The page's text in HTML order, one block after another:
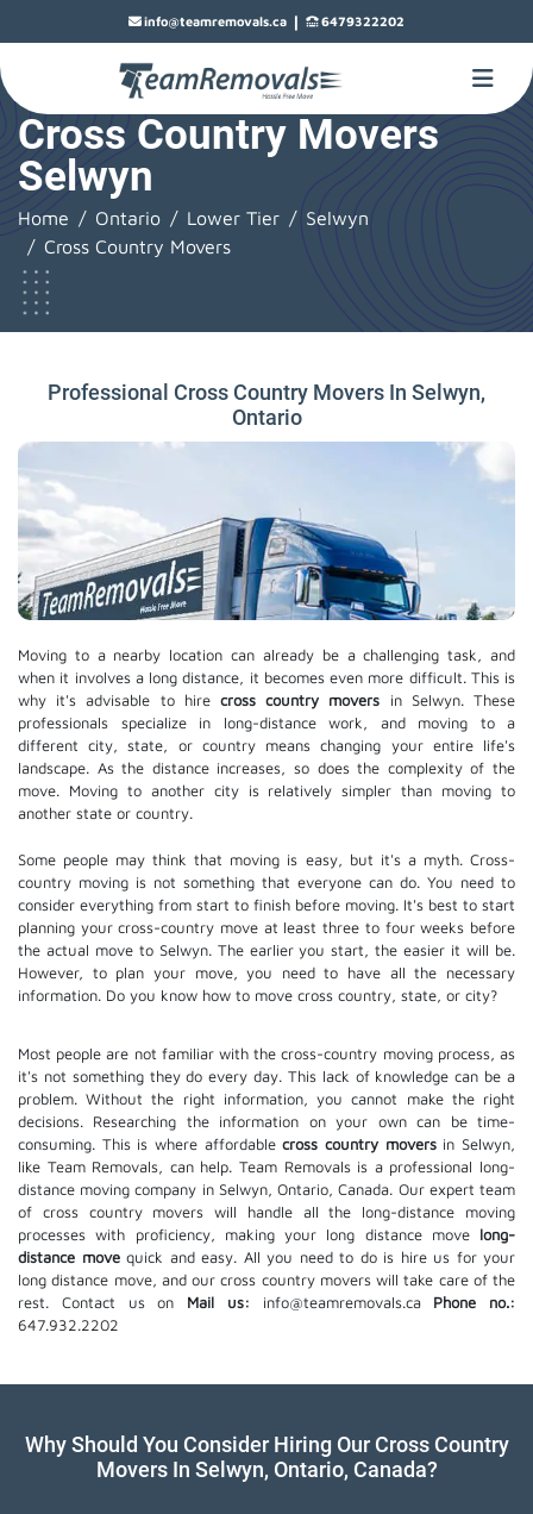
info@teamremovals.ca | 6479322202
Cross Country Movers
Selwyn
Home Ontario Lower Tier
Selwyn
Cross Country Movers
Professional Cross Country Movers In Selwyn,
Ontario
Moving to a nearby location can already be a challenging task, and
when it involves a long distance, it becomes even more difficult. This is
why it's advisable to hire cross country movers in Selwyn. These
professionals specialize in long-distance work, and moving to a
different city, state, or country means changing your entire life's
landscape. As the distance increases, so does the complexity of the
move. Moving to another city is relatively simpler than moving to
another state or country.
Some people may think that moving is easy, but it's a myth. Cross-
country moving is not something that everyone can do. You need to
consider everything from start to finish before moving. It's best to start
planning your cross-country move at least three to four weeks before
the actual move to Selwyn. The earlier you start, the easier it will be.
However, to plan your move, you need to have all the necessary
information. Do you know how to move cross country, state, or city?
Most people are not familiar with the cross-country moving process, as
it's not something they do every day. This lack of knowledge can be a
problem. Without the right information, you cannot make the right
decisions. Researching the information on your own can be time-
consuming. This is where affordablecross country moversin Selwyn,
like Team Removals, can help. Team Removals is a professional long-
distance moving company in Selwyn, Ontario, Canada. Our expert team
of cross country movers will handle all the long-distance moving
processes with proficiency, making your long distance move long-
distance movequick and easy. All you need to do is hire us for your
long distance move, and our cross country movers will take care of the
rest. Contact us on
Mail us: info@teamremovals.ca
Phone no.:
647.932.2202
Why Should You Consider Hiring Our Cross Country
Movers In Selwyn, Ontario, Canada?